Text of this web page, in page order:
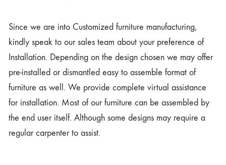
Since we are into Customized furniture manufacturing,
kindly speak to our sales team about your preference of
Installation. Depending on the design chosen we may offer
pre-installed or dismantled easy to assemble format of
furniture as well. We provide complete virtual assistance
for installation. Most of our furniture can be assembled by
the end user itself. Although some designs may require a
regular carpenter to assist.